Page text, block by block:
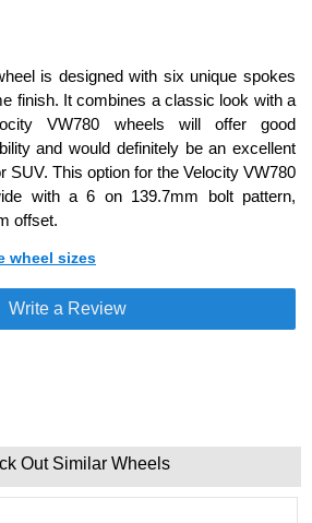
is designed with six unique spokes
finish. It combines a classic look with a
VW780 wheels will offer good
and would definitely be an excellent
SUV. This option for the Velocity VW780
with a 6 on 139.7mm bolt pattern,
offset.
wheel sizes
Write a Review
Out Similar Wheels